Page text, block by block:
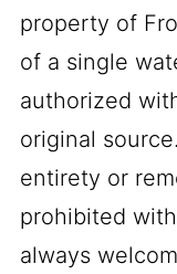
property of
of a single
authorized
original
entirety or
prohibited
always